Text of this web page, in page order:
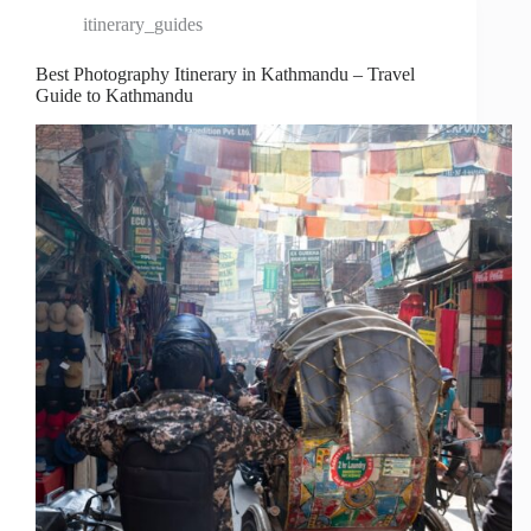
itinerary_guides
Best Photography Itinerary in Kathmandu – Travel
Guide to Kathmandu